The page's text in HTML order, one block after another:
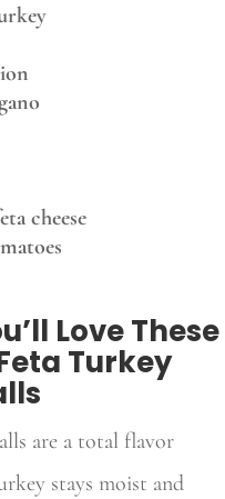
cheese
Love These
Turkey
are a total flavor
stays moist and